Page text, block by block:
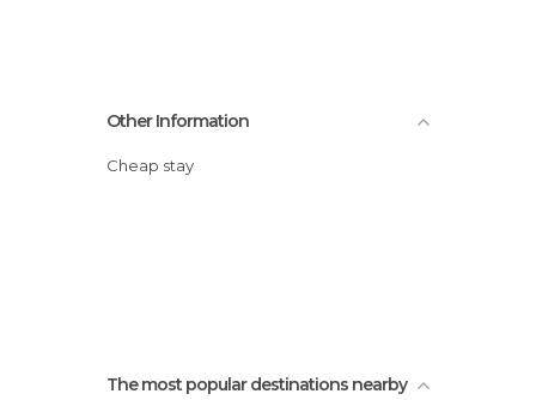
Other Information
Cheap stay
The most popular destinations nearby